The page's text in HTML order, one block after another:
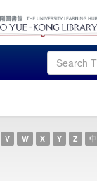
V W X Y Z 中